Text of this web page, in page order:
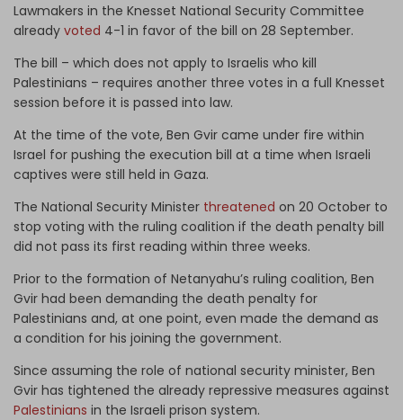
Lawmakers in the Knesset National Security Committee
already voted 4-1 in favor of the bill on 28 September.
The bill – which does not apply to Israelis who kill
Palestinians – requires another three votes in a full Knesset
session before it is passed into law.
At the time of the vote, Ben Gvir came under fire within
Israel for pushing the execution bill at a time when Israeli
captives were still held in Gaza.
The National Security Minister threatened on 20 October to
stop voting with the ruling coalition if the death penalty bill
did not pass its first reading within three weeks.
Prior to the formation of Netanyahu’s ruling coalition, Ben
Gvir had been demanding the death penalty for
Palestinians and, at one point, even made the demand as
a condition for his joining the government.
Since assuming the role of national security minister, Ben
Gvir has tightened the already repressive measures against
Palestinians in the Israeli prison system.